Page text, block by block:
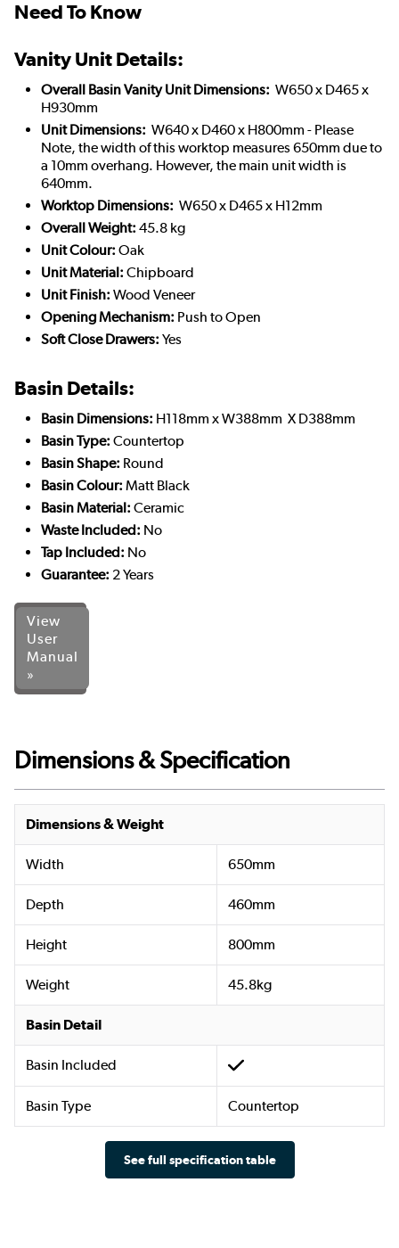
Need To Know
Vanity Unit Details:
Overall Basin Vanity Unit Dimensions: W650 x D465 x
H930mm
Unit Dimensions: W640 x D460 x H800mm - Please
Note, the width of this worktop measures 650mm due to
a 10mm overhang. However, the main unit width is
640mm.
Worktop Dimensions: W650 x D465 x H12mm
Overall Weight: 45.8 kg
Unit Colour: Oak
Unit Material: Chipboard
Unit Finish: Wood Veneer
Opening Mechanism: Push to Open
Soft Close Drawers: Yes
Basin Details:
Basin Dimensions: H118mm x W388mm X D388mm
Basin Type: Countertop
Basin Shape: Round
Basin Colour: Matt Black
Basin Material: Ceramic
Waste Included: No
Tap Included: No
Guarantee: 2 Years
View
User
Manual
»
Dimensions & Specification
Dimensions & Weight
Width 650mm
Depth 460mm
Height 800mm
Weight 45.8kg
Basin Detail
Basin Included
Basin Type Countertop
See full specification table